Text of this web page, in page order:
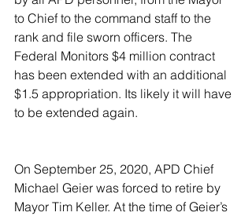
to Chief to the command staff to the
rank and file sworn officers. The
Federal Monitors $4 million contract
has been extended with an additional
$1.5 appropriation. Its likely it will have
to be extended again.
On September 25, 2020, APD Chief
Michael Geier was forced to retire by
Mayor Tim Keller. At the time of Geier’s